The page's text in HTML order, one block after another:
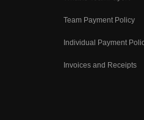
Team Payment Policy
Individual Payment
Invoices and Receipts